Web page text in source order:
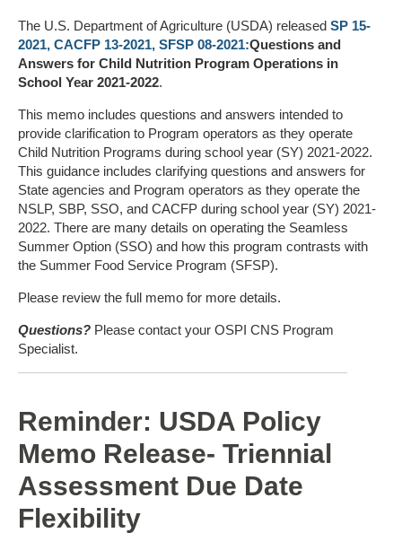
The U.S. Department of Agriculture (USDA) released SP 15-
2021, CACFP 13-2021, SFSP 08-2021:Questions and
Answers for Child Nutrition Program Operations in
School Year 2021-2022.
This memo includes questions and answers intended to
provide clarification to Program operators as they operate
Child Nutrition Programs during school year (SY) 2021-2022.
This guidance includes clarifying questions and answers for
State agencies and Program operators as they operate the
NSLP, SBP, SSO, and CACFP during school year (SY) 2021-
2022. There are many details on operating the Seamless
Summer Option (SSO) and how this program contrasts with
the Summer Food Service Program (SFSP).
Please review the full memo for more details.
Questions? Please contact your OSPI CNS Program
Specialist.
Reminder: USDA Policy
Memo Release- Triennial
Assessment Due Date
Flexibility